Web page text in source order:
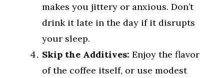
makes you jittery or anxious. Don’t
drink it late in the day if it disrupts
your sleep.
Skip the Additives: Enjoy the flavor
of the coffee itself, or use modest